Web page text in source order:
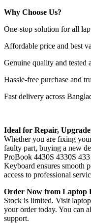
Why Choose Us?
One-stop solution for all
Affordable price and best
Genuine quality and tested
Hassle-free purchase and
Fast delivery across
Ideal for Repair,
Whether you are fixing
faulty part, buying a new
ProBook 4430S 4330S
Keyboard ensures smooth
access to professional
Order Now from Laptop
Stock is limited. Visit
your order today. You can
support.